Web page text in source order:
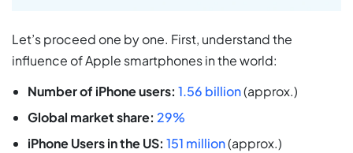
Let’s proceed one by one. First, understand the
influence of Apple smartphones in the world:
Number of iPhone users: 1.56 billion(approx.)
Global market share: 29%
iPhone Users in the US: 151 million(approx.)